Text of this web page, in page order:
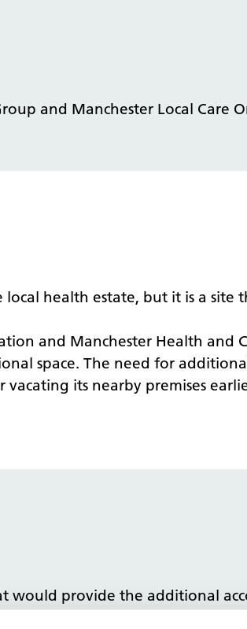
and Manchester Local Care
health estate, but it is a site
and Manchester Health and
space. The need for
its nearby premises
provide the additional